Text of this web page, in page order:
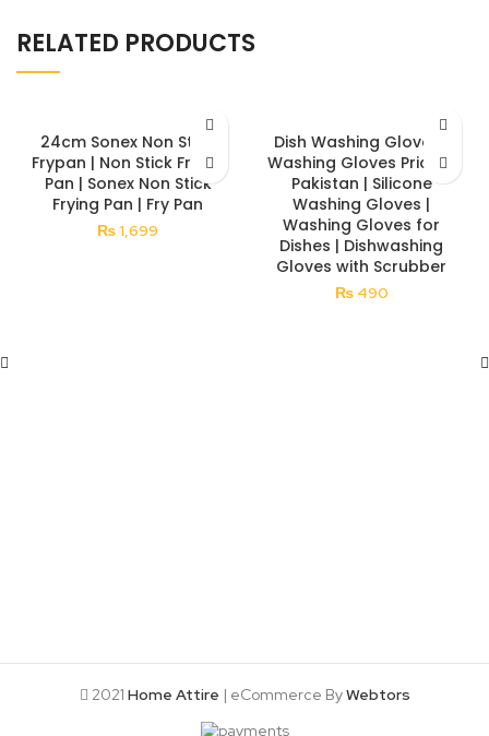
RELATED PRODUCTS
24cm Sonex Non Stick
Frypan | Non Stick Frying
Pan | Sonex Non Stick
Frying Pan | Fry Pan
₨1,699
Dish Washing Gloves |
Washing Gloves Price in
Pakistan | Silicone
Washing Gloves |
Washing Gloves for
Dishes | Dishwashing
Gloves with Scrubber
₨490
2021 Home Attire | eCommerce ByWebtors